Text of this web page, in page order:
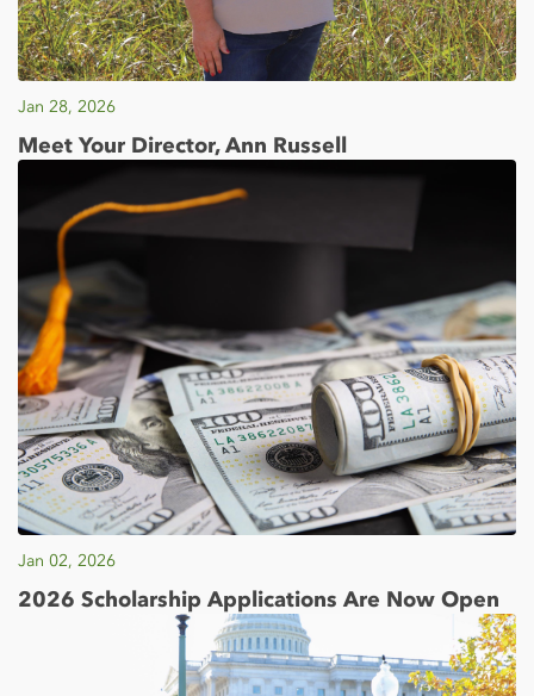
Jan 28, 2026
Meet Your Director, Ann Russell
Jan 02, 2026
2026 Scholarship Applications Are Now Open